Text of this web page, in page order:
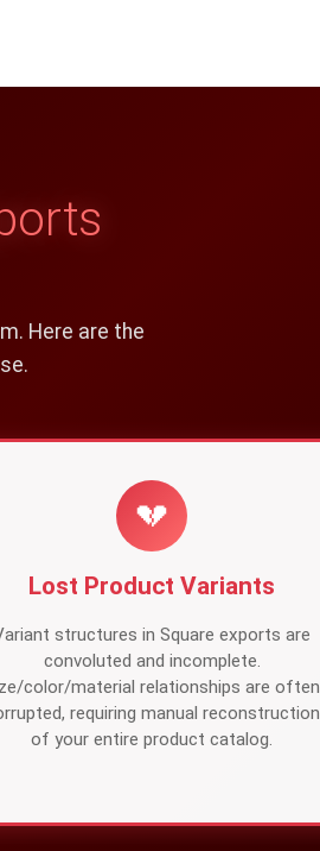
Here are the
💔
Lost Product Variants
structures in Square exports are
convoluted and incomplete.
color/material relationships are often
requiring manual reconstruction
of your entire product catalog.